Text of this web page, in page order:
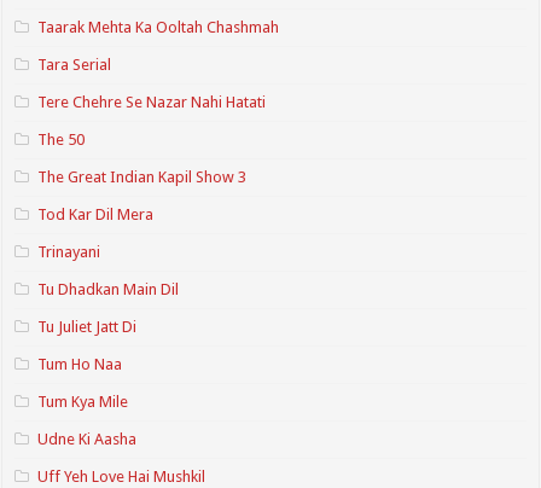
Taarak Mehta Ka Ooltah Chashmah
Tara Serial
Tere Chehre Se Nazar Nahi Hatati
The 50
The Great Indian Kapil Show 3
Tod Kar Dil Mera
Trinayani
Tu Dhadkan Main Dil
Tu Juliet Jatt Di
Tum Ho Naa
Tum Kya Mile
Udne Ki Aasha
Uff Yeh Love Hai Mushkil